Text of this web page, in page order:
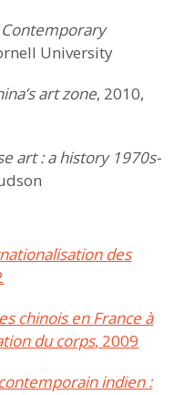
University
art zone, 2010,
art : a history 1970s-
des
chinois en France à
du corps, 2009
indien :